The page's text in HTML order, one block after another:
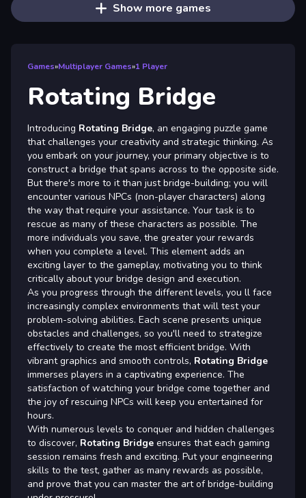
Show more games
Games»Multiplayer Games»1 Player
Rotating Bridge
Introducing Rotating Bridge, an engaging puzzle game
that challenges your creativity and strategic thinking. As
you embark on your journey, your primary objective is to
construct a bridge that spans across to the opposite side.
But there's more to it than just bridge-building; you will
encounter various NPCs (non-player characters) along
the way that require your assistance. Your task is to
rescue as many of these characters as possible. The
more individuals you save, the greater your rewards
when you complete a level. This element adds an
exciting layer to the gameplay, motivating you to think
critically about your bridge design and execution.
As you progress through the different levels, you ll face
increasingly complex environments that will test your
problem-solving abilities. Each scene presents unique
obstacles and challenges, so you'll need to strategize
effectively to create the most efficient bridge. With
vibrant graphics and smooth controls, Rotating Bridge
immerses players in a captivating experience. The
satisfaction of watching your bridge come together and
the joy of rescuing NPCs will keep you entertained for
hours.
With numerous levels to conquer and hidden challenges
to discover, Rotating Bridge ensures that each gaming
session remains fresh and exciting. Put your engineering
skills to the test, gather as many rewards as possible,
and prove that you can master the art of bridge-building